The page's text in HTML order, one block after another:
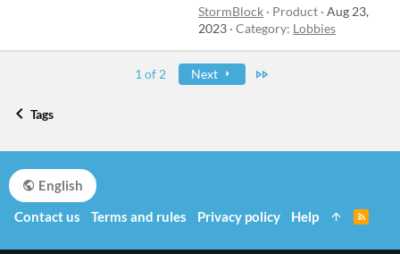
StormBlock
Product Aug 23,
2023 Category: Lobbies
1 of 2 Next
Tags
English
Contact us
Terms and rules Privacy policy Help
S